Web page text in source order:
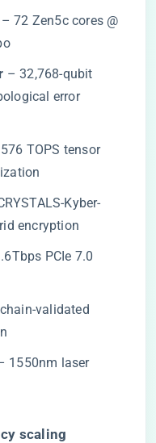
​ – 72 Zen5c cores @
​ – 32,768-qubit
error
576 TOPS tensor
Kyber-
encryption
PCIe 7.0
validated
1550nm laser
scaling​